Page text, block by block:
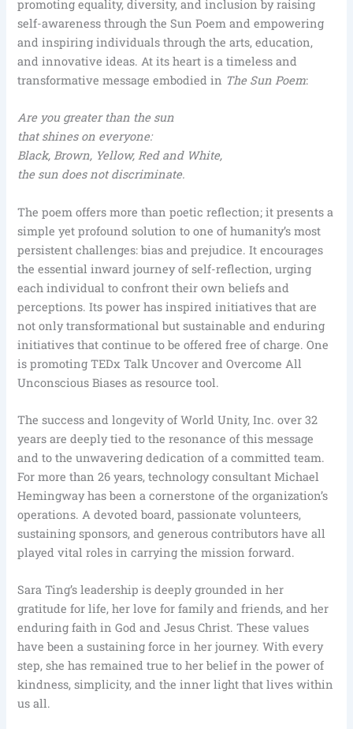
promoting equality, diversity, and inclusion by raising
self-awareness through the Sun Poem and empowering
and inspiring individuals through the arts, education,
and innovative ideas. At its heart is a timeless and
transformative message embodied in The Sun Poem:
Are you greater than the sun
that shines on everyone:
Black, Brown, Yellow, Red and White,
the sun does not discriminate.
The poem offers more than poetic reflection; it presents a
simple yet profound solution to one of humanity’s most
persistent challenges: bias and prejudice. It encourages
the essential inward journey of self-reflection, urging
each individual to confront their own beliefs and
perceptions. Its power has inspired initiatives that are
not only transformational but sustainable and enduring
initiatives that continue to be offered free of charge. One
is promoting TEDx Talk Uncover and Overcome All
Unconscious Biases as resource tool.
The success and longevity of World Unity, Inc. over 32
years are deeply tied to the resonance of this message
and to the unwavering dedication of a committed team.
For more than 26 years, technology consultant Michael
Hemingway has been a cornerstone of the organization’s
operations. A devoted board, passionate volunteers,
sustaining sponsors, and generous contributors have all
played vital roles in carrying the mission forward.
Sara Ting’s leadership is deeply grounded in her
gratitude for life, her love for family and friends, and her
enduring faith in God and Jesus Christ. These values
have been a sustaining force in her journey. With every
step, she has remained true to her belief in the power of
kindness, simplicity, and the inner light that lives within
us all.